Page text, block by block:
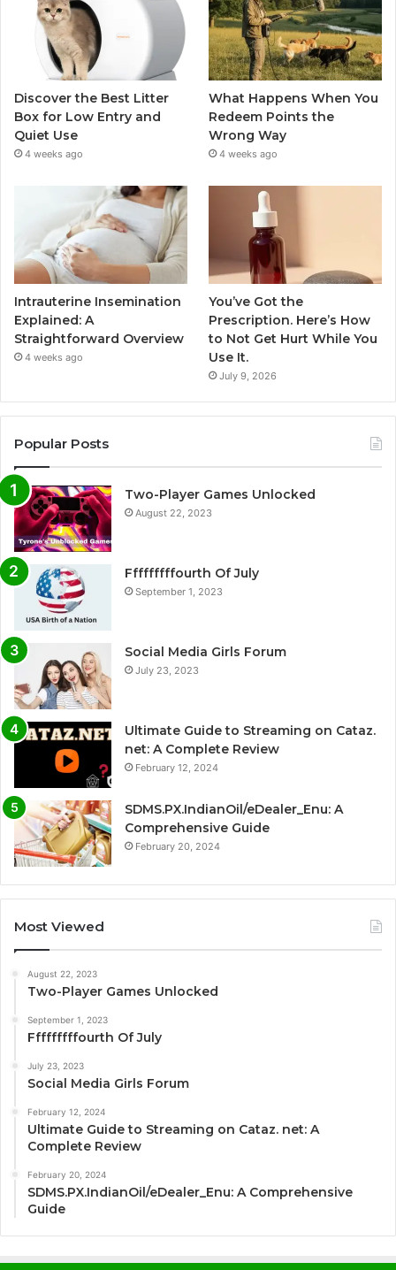
Discover the Best Litter
Box for Low Entry and
Quiet Use
4 weeks ago
What Happens When You
Redeem Points the
Wrong Way
4 weeks ago
Intrauterine Insemination
Explained: A
Straightforward Overview
4 weeks ago
You’ve Got the
Prescription. Here’s How
to Not Get Hurt While You
Use It.
July 9, 2026
Popular Posts
Two-Player Games Unlocked
August 22, 2023
Fffffffffourth Of July
September 1, 2023
Social Media Girls Forum
July 23, 2023
Ultimate Guide to Streaming on Cataz.
net: A Complete Review
February 12, 2024
SDMS.PX.IndianOil/eDealer_Enu: A
Comprehensive Guide
February 20, 2024
Most Viewed
August 22, 2023
Two-Player Games Unlocked
September 1, 2023
Fffffffffourth Of July
July 23, 2023
Social Media Girls Forum
February 12, 2024
Ultimate Guide to Streaming on Cataz. net: A
Complete Review
February 20, 2024
SDMS.PX.IndianOil/eDealer_Enu: A Comprehensive
Guide